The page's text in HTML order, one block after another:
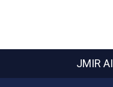
JMIR AI